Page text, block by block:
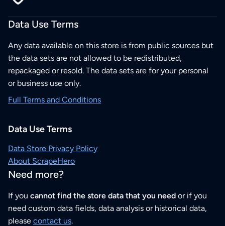
Data Use Terms
Any data available on this store is from public sources but
the data sets are not allowed to be redistributed,
repackaged or resold. The data sets are for your personal
or business use only.
Full Terms and Conditions
Data Use Terms
Data Store Privacy Policy
About ScrapeHero
Need more?
If you cannot find the store data that you need or if you
need custom data fields, data analysis or historical data,
please contact us.